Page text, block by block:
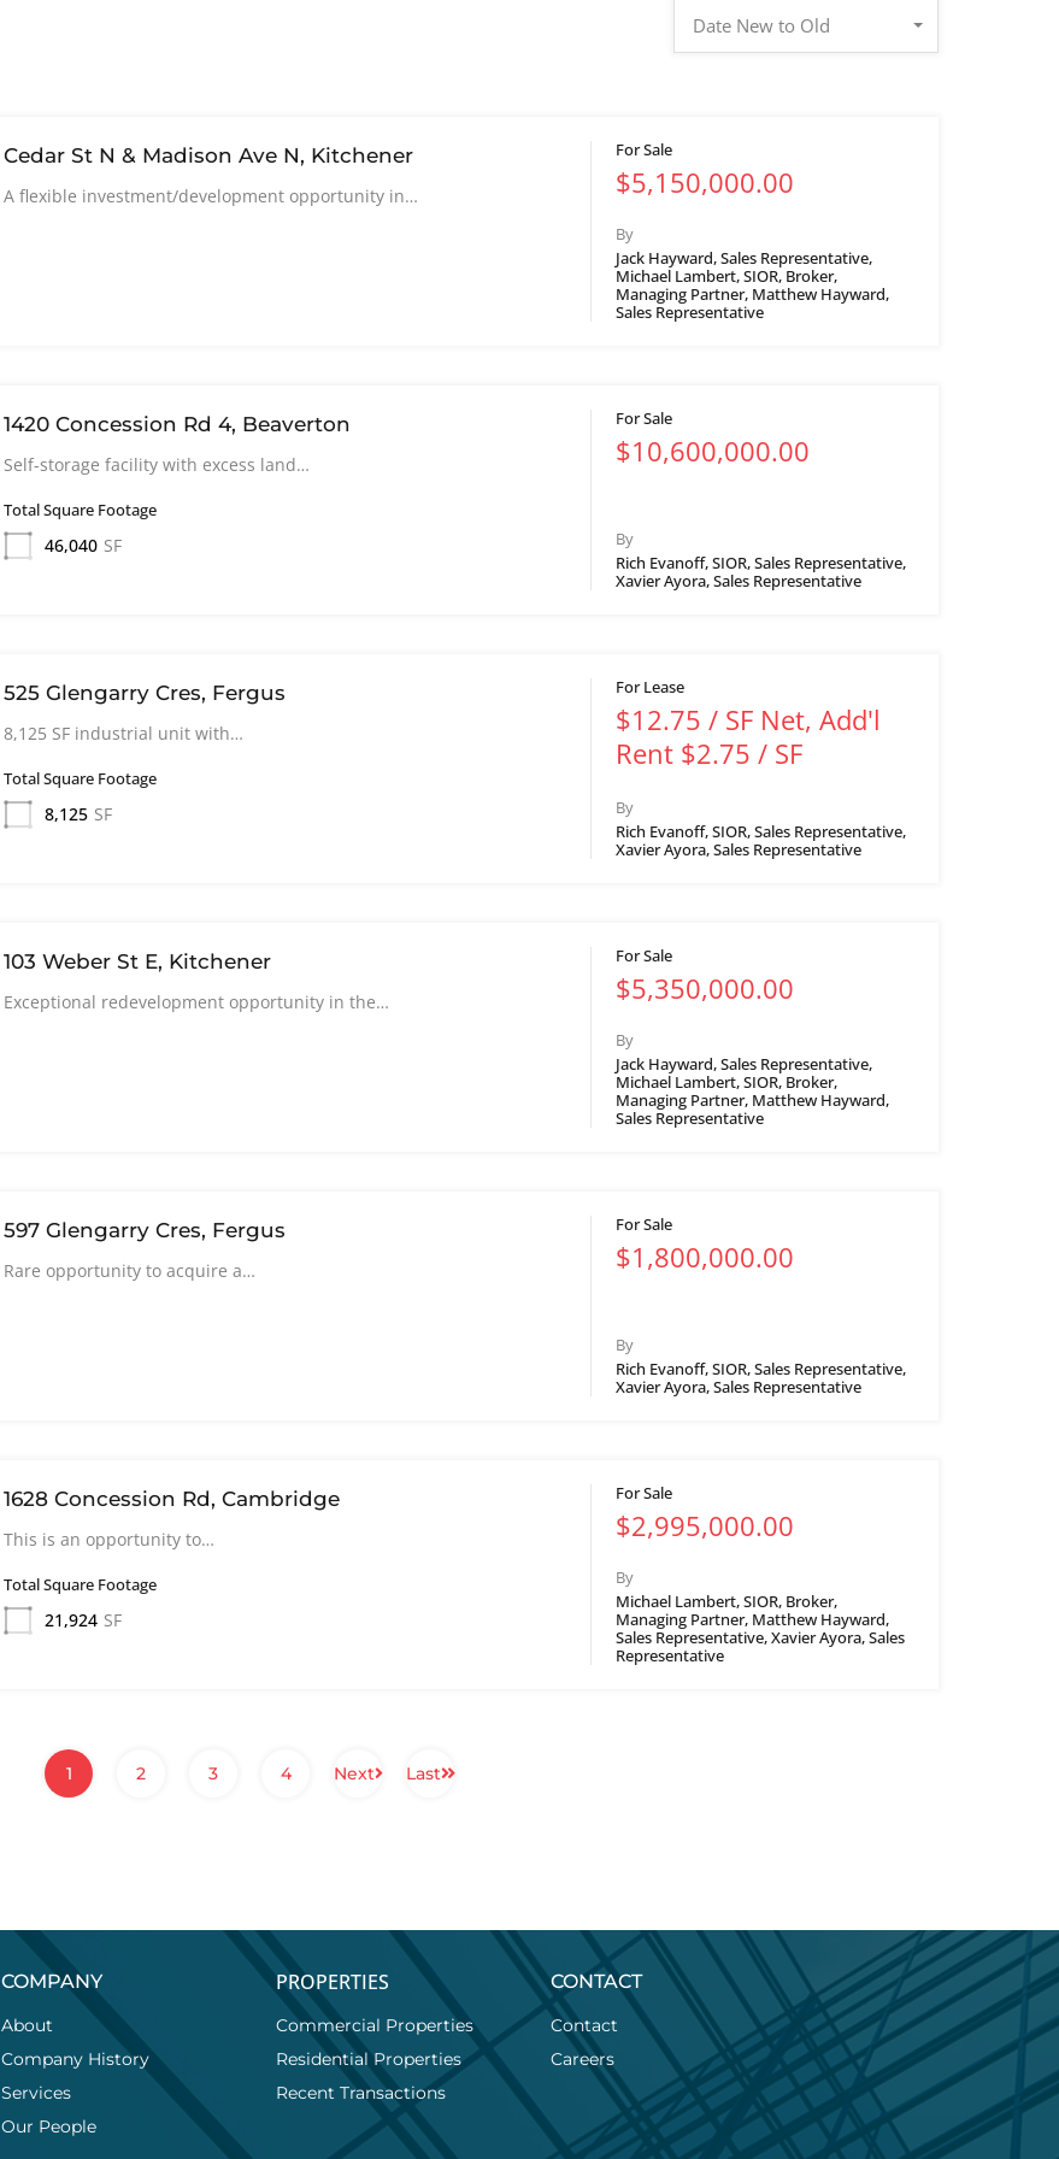
Date New to Old
Cedar St N & Madison Ave N, Kitchener
A flexible investment/development opportunity in…
For Sale
$5,150,000.00
By
Jack Hayward, Sales Representative,
Michael Lambert, SIOR, Broker,
Managing Partner, Matthew Hayward,
Sales Representative
1420 Concession Rd 4, Beaverton
Self-storage facility with excess land…
Total Square Footage
46,040 SF
For Sale
$10,600,000.00
By
Rich Evanoff, SIOR, Sales Representative,
Xavier Ayora, Sales Representative
525 Glengarry Cres, Fergus
8,125 SF industrial unit with…
Total Square Footage
8,125 SF
For Lease
$12.75 / SF Net, Add'l
Rent $2.75 / SF
By
Rich Evanoff, SIOR, Sales Representative,
Xavier Ayora, Sales Representative
103 Weber St E, Kitchener
Exceptional redevelopment opportunity in the…
For Sale
$5,350,000.00
By
Jack Hayward, Sales Representative,
Michael Lambert, SIOR, Broker,
Managing Partner, Matthew Hayward,
Sales Representative
597 Glengarry Cres, Fergus
Rare opportunity to acquire a…
For Sale
$1,800,000.00
By
Rich Evanoff, SIOR, Sales Representative,
Xavier Ayora, Sales Representative
1628 Concession Rd, Cambridge
This is an opportunity to…
Total Square Footage
21,924 SF
For Sale
$2,995,000.00
By
Michael Lambert, SIOR, Broker,
Managing Partner, Matthew Hayward,
Sales Representative, Xavier Ayora, Sales
Representative
1 2 3 4 Next Last
COMPANY
About
Company History
Services
Our People
PROPERTIES
Commercial Properties
Residential Properties
Recent Transactions
CONTACT
Contact
Careers